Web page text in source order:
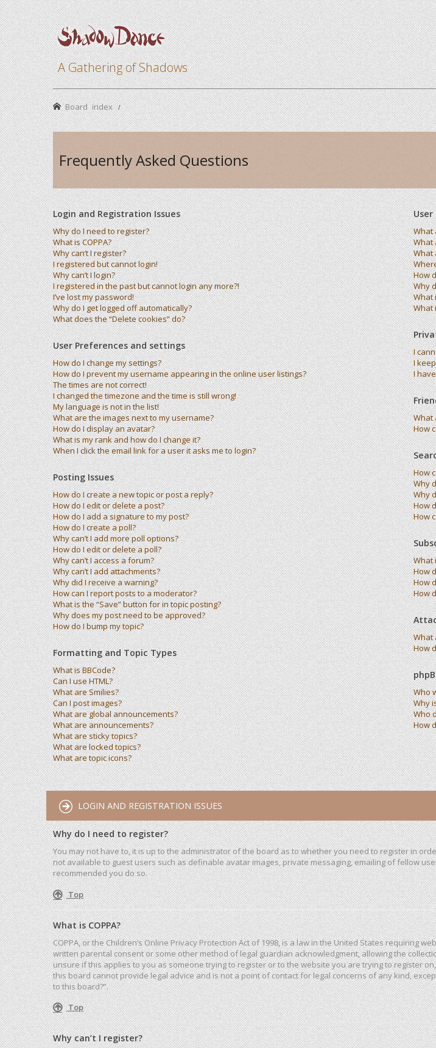
A Gathering of Shadows
Board index
Frequently Asked Questions
Login and Registration Issues
Why do I need to register?
What is COPPA?
Why can’t I register?
I registered but cannot login!
Why can’t I login?
I registered in the past but cannot login any more?!
I’ve lost my password!
Why do I get logged off automatically?
What does the “Delete cookies” do?
User Preferences and settings
How do I change my settings?
How do I prevent my username appearing in the online user listings?
The times are not correct!
I changed the timezone and the time is still wrong!
My language is not in the list!
What are the images next to my username?
How do I display an avatar?
What is my rank and how do I change it?
When I click the email link for a user it asks me to login?
Posting Issues
How do I create a new topic or post a reply?
How do I edit or delete a post?
How do I add a signature to my post?
How do I create a poll?
Why can’t I add more poll options?
How do I edit or delete a poll?
Why can’t I access a forum?
Why can’t I add attachments?
Why did I receive a warning?
How can I report posts to a moderator?
What is the “Save” button for in topic posting?
Why does my post need to be approved?
How do I bump my topic?
Formatting and Topic Types
What is BBCode?
Can I use HTML?
What are Smilies?
Can I post images?
What are global announcements?
What are announcements?
What are sticky topics?
What are locked topics?
What are topic icons?
User
What
What
What
How
Why
What
What
I
I
I
What
How
How
Why
Why
How
How
What
How
How
How
What
How
Who
Why
Who
How
LOGIN AND REGISTRATION ISSUES
Why do I need to register?
You may not have to, it is up to the administrator of the board as to whether you need to register in
not available to guest users such as definable avatar images, private messaging, emailing of fellow
recommended you do so.
Top
What is COPPA?
COPPA, or the Children’s Online Privacy Protection Act of 1998, is a law in the United States
written parental consent or some other method of legal guardian acknowledgment, allowing the
unsure if this applies to you as someone trying to register or to the website you are trying to register
this board cannot provide legal advice and is not a point of contact for legal concerns of any kind,
to this board?”.
Top
Why can’t I register?